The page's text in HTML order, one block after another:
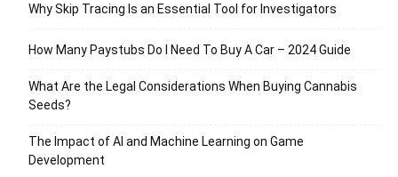
Why Skip Tracing Is an Essential Tool for Investigators
How Many Paystubs Do I Need To Buy A Car – 2024 Guide
What Are the Legal Considerations When Buying Cannabis
Seeds?
The Impact of AI and Machine Learning on Game
Development